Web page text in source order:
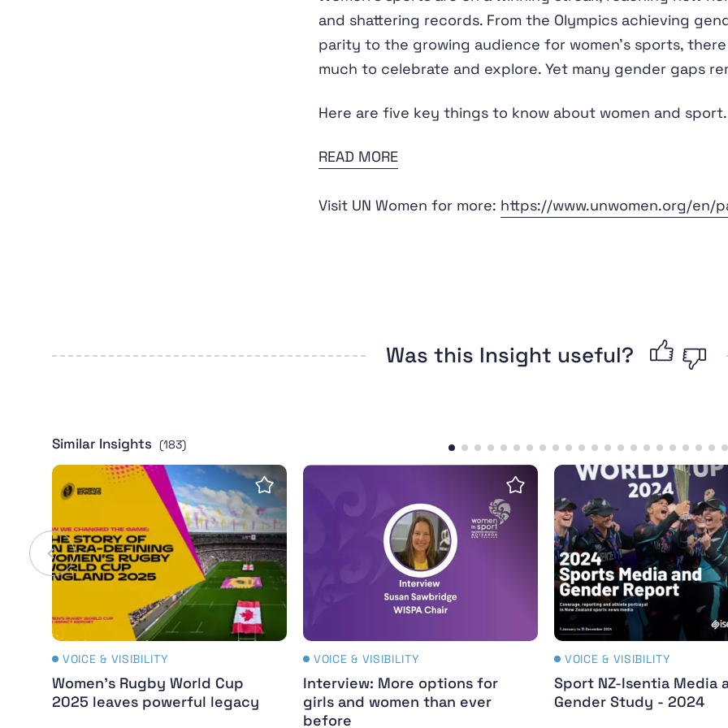
and shattering records. From the Olympics achieving
parity to the growing audience for women's sports, there
much to celebrate and explore. Yet many gender gaps
Here are five key things to know about women and sport.
READ MORE
Visit UN Women for more: https://www.unwomen.org/en/
Was this Insight useful?
Similar Insights (183)
Women's Rugby World Cup 2025 leaves powerful legacy
Save insight
VOICE & VISIBILITY
Women's Rugby World Cup
2025 leaves powerful legacy
Interview: More options for girls and women than ever
Save insight
VOICE & VISIBILITY
Interview: More options for
girls and women than ever
before
Sport NZ-Isentia Media
VOICE & VISIBILITY
Sport NZ-Isentia Media
Gender Study - 2024